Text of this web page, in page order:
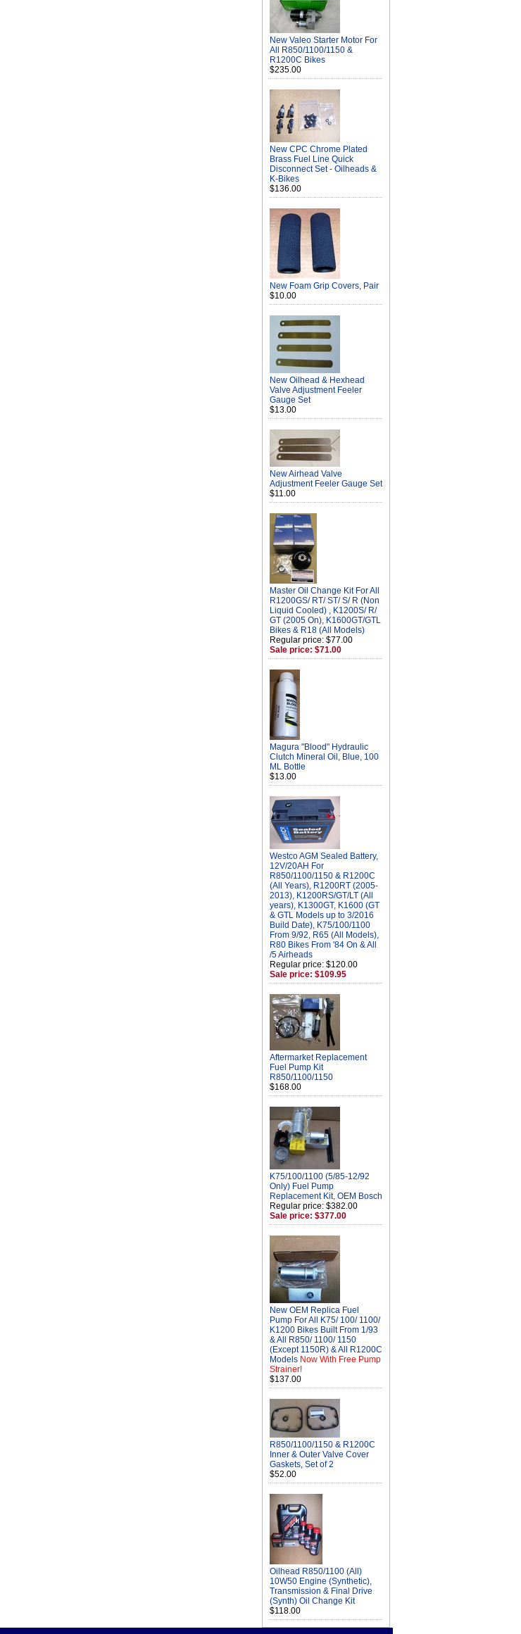
New Valeo Starter Motor For
All R850/1100/1150 &
R1200C Bikes
$235.00
New CPC Chrome Plated
Brass Fuel Line Quick
Disconnect Set - Oilheads &
K-Bikes
$136.00
New Foam Grip Covers, Pair
$10.00
New Oilhead & Hexhead
Valve Adjustment Feeler
Gauge Set
$13.00
New Airhead Valve
Adjustment Feeler Gauge Set
$11.00
Master Oil Change Kit For All
R1200GS/ RT/ ST/ S/ R (Non
Liquid Cooled) , K1200S/ R/
GT (2005 On), K1600GT/GTL
Bikes & R18 (All Models)
Regular price: $77.00
Sale price: $71.00
Magura "Blood" Hydraulic
Clutch Mineral Oil, Blue, 100
ML Bottle
$13.00
Westco AGM Sealed Battery,
12V/20AH For
R850/1100/1150 & R1200C
(All Years), R1200RT (2005-
2013), K1200RS/GT/LT (All
years), K1300GT, K1600 (GT
& GTL Models up to 3/2016
Build Date), K75/100/1100
From 9/92, R65 (All Models),
R80 Bikes From '84 On & All
/5 Airheads
Regular price: $120.00
Sale price: $109.95
Aftermarket Replacement
Fuel Pump Kit
R850/1100/1150
$168.00
K75/100/1100 (5/85-12/92
Only) Fuel Pump
Replacement Kit, OEM Bosch
Regular price: $382.00
Sale price: $377.00
New OEM Replica Fuel
Pump For All K75/ 100/ 1100/
K1200 Bikes Built From 1/93
& All R850/ 1100/ 1150
(Except 1150R) & All R1200C
Models Now With Free Pump
Strainer!
$137.00
R850/1100/1150 & R1200C
Inner & Outer Valve Cover
Gaskets, Set of 2
$52.00
Oilhead R850/1100 (All)
10W50 Engine (Synthetic),
Transmission & Final Drive
(Synth) Oil Change Kit
$118.00